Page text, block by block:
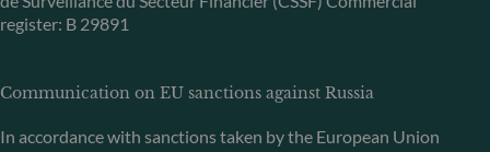
register: B 29891
Communication on EU sanctions against Russia
In accordance with sanctions taken by the European Union